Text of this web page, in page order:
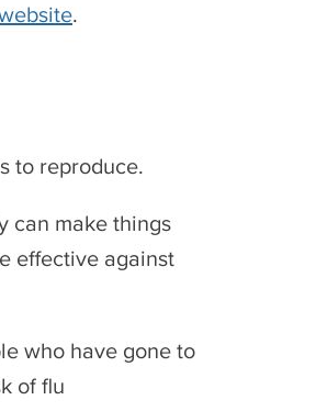
.
to reproduce.
can make things
effective against
who have gone to
of flu